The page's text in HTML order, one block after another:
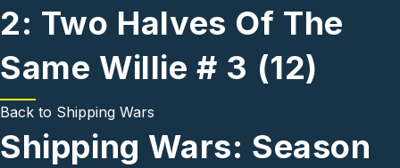
2: Two Halves Of The
Same Willie # 3 (12)
Back to Shipping Wars
Shipping Wars: Season